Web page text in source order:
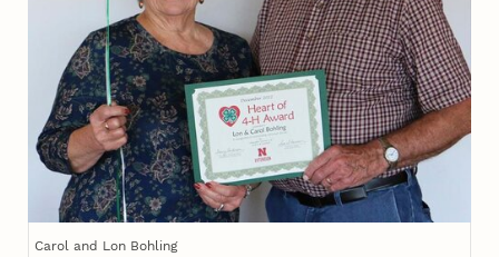
Carol and Lon Bohling